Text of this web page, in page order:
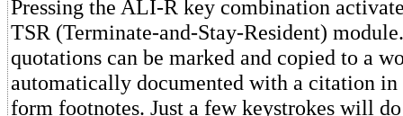
Pressing the ALI-R key combination
TSR (Terminate-and-Stay-Resident)
quotations can be marked and copied to a
automatically documented with a citation
form footnotes. Just a few keystrokes will